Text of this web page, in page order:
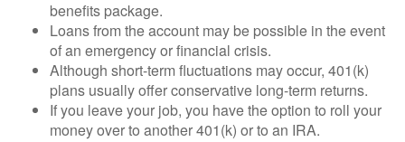
benefits package.
Loans from the account may be possible in the event
of an emergency or financial crisis.
Although short-term fluctuations may occur, 401(k)
plans usually offer conservative long-term returns.
If you leave your job, you have the option to roll your
money over to another 401(k) or to an IRA.